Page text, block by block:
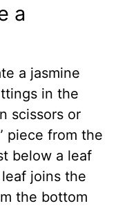
a
a jasmine
in the
scissors or
piece from the
below a leaf
joins the
the bottom